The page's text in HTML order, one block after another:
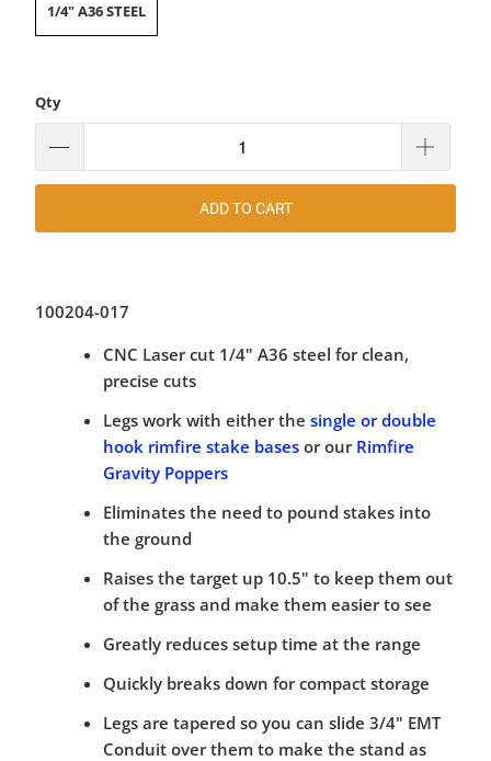
1/4" A36 STEEL
Qty
ADD TO CART
100204-017
CNC Laser cut 1/4" A36 steel for clean,
precise cuts
Legs work with either thesingle or double
hook rimfire stake bases or our Rimfire
Gravity Poppers
Eliminates the need to pound stakes into
the ground
Raises the target up 10.5" to keep them out
of the grass and make them easier to see
Greatly reduces setup time at the range
Quickly breaks down for compact storage
Legs are tapered so you can slide 3/4" EMT
Conduit over them to make the stand as